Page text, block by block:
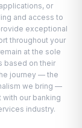
or
and access to
exceptional
throughout your
at the sole
based on their
journey — the
we bring —
our banking
industry.